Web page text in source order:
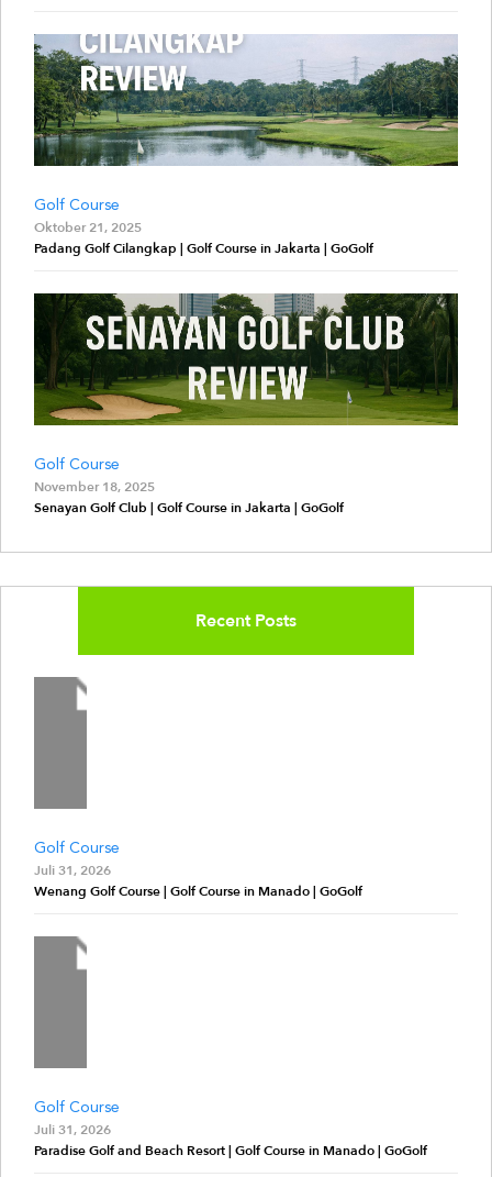
Golf Course
Oktober 21, 2025
Padang Golf Cilangkap | Golf Course in Jakarta | GoGolf
Golf Course
November 18, 2025
Senayan Golf Club | Golf Course in Jakarta | GoGolf
Recent Posts
Golf Course
Juli 31, 2026
Wenang Golf Course | Golf Course in Manado | GoGolf
Golf Course
Juli 31, 2026
Paradise Golf and Beach Resort | Golf Course in Manado | GoGolf